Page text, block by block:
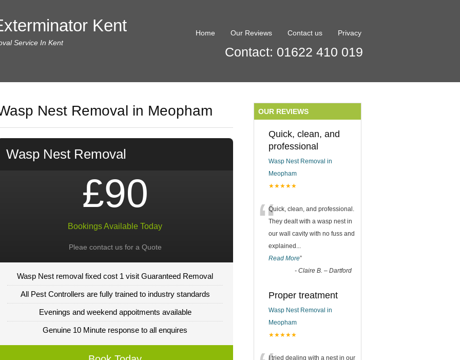
Kent
Service In Kent
Home Our Reviews Contact us Privacy
Contact: 01622 410 019
Nest Removal in Meopham
Wasp Nest Removal
£90
Bookings Available Today
Pleae contact us for a Quote
Wasp Nest removal fixed cost 1 visit Guaranteed Removal
All Pest Controllers are fully trained to industry standards
Evenings and weekend appoitments available
Genuine 10 Minute response to all enquires
OUR REVIEWS
Quick, clean, and
professional
Wasp Nest Removal in
Meopham
★★★★★
“Quick, clean, and professional.
They dealt with a wasp nest in
our wall cavity with no fuss and
explained...
Read More”
- Claire B. – Dartford
Proper treatment
Wasp Nest Removal in
Meopham
★★★★★
I tried dealing with a nest in our